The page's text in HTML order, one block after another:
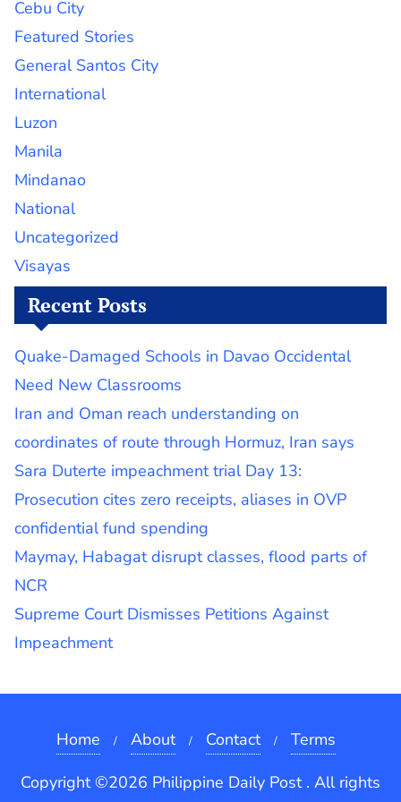
Cebu City
Featured Stories
General Santos City
International
Luzon
Manila
Mindanao
National
Uncategorized
Visayas
Recent Posts
Quake-Damaged Schools in Davao Occidental
Need New Classrooms
Iran and Oman reach understanding on
coordinates of route through Hormuz, Iran says
Sara Duterte impeachment trial Day 13:
Prosecution cites zero receipts, aliases in OVP
confidential fund spending
Maymay, Habagat disrupt classes, flood parts of
NCR
Supreme Court Dismisses Petitions Against
Impeachment
Home About Contact
Terms
Copyright ©2026 Philippine Daily Post . All rights